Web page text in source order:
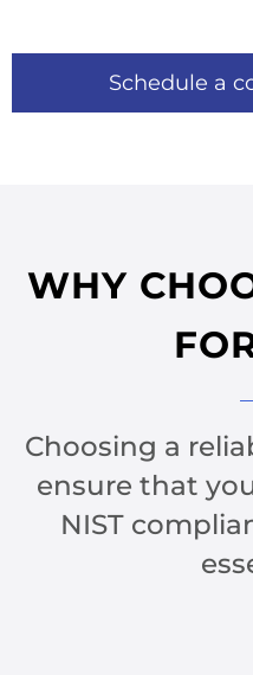
Schedule a
WHY
Choosing a
ensure that
NIST